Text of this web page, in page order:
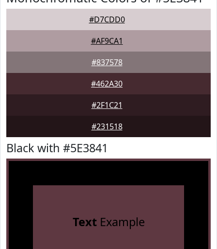
#D7CDD0
#AF9CA1
#837578
#462A30
#2F1C21
#231518
Black with #5E3841
TextExample